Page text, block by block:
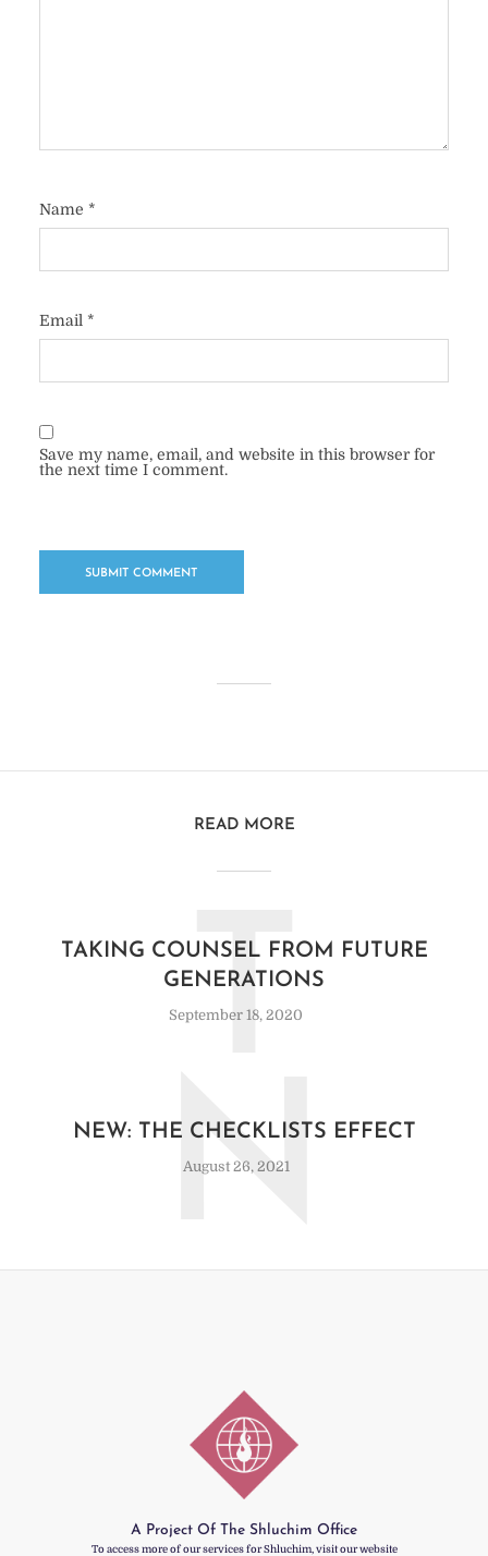
Name *
Email *
Save my name, email, and website in this browser for
the next time I comment.
READ MORE
TAKING COUNSEL FROM FUTURE
GENERATIONS
September 18, 2020
T
NEW: THE CHECKLISTS EFFECT
August 26, 2021
N
A Project Of The Shluchim Office
To access more of our services for Shluchim, visit our website